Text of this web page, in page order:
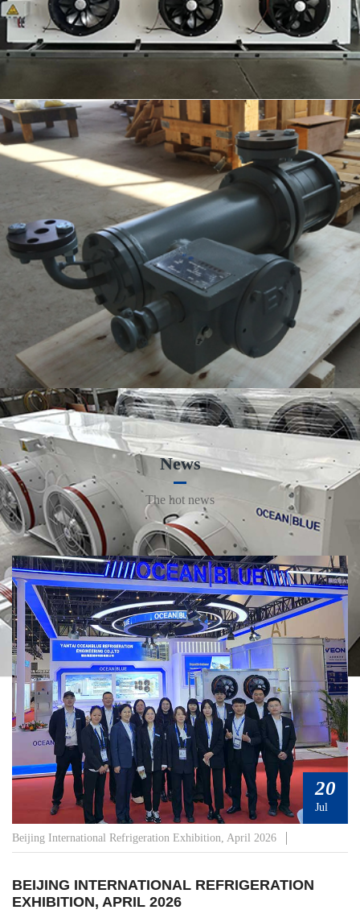
News
The hot news
20
Jul
Beijing International Refrigeration Exhibition, April 2026
BEIJING INTERNATIONAL REFRIGERATION
EXHIBITION, APRIL 2026